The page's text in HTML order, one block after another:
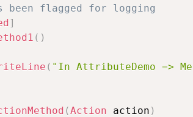
been flagged for logging
]
( )
( "In AttributeDemo =>
(Action action )